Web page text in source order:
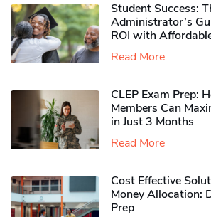
Student Success:
Administrator’s
ROI with
Read More
CLEP Exam Prep:
Members Can
in Just 3 Months
Read More
Cost Effective
Money Allocation:
Prep